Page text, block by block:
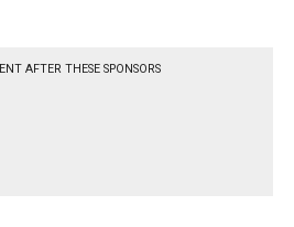
AFTER THESE SPONSORS